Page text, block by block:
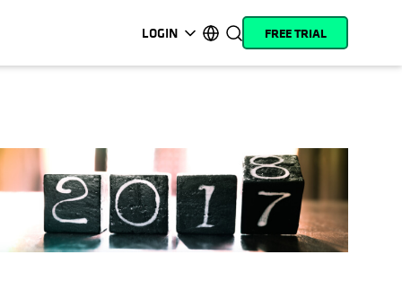
LOGIN
opens in a new tab
opens in a new tab
opens in a new tab
Support
opens in a new tab
Product
Documentation
opens in a new tab
opens in a new tab
opens in a new tab
opens in a new tab
Français (France)
日本語 (Japan)
Português (Brazil)
FREE TRIAL